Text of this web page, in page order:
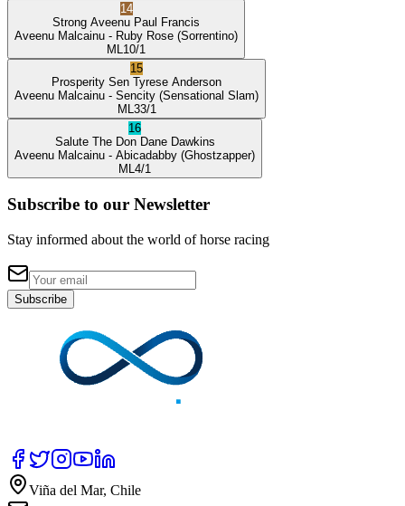
14
Strong Aveenu Paul Francis
Aveenu Malcainu - Ruby Rose (Sorrentino)
ML 10/1
15
Prosperity Sen Tyrese Anderson
Aveenu Malcainu - Sencity (Sensational Slam)
ML 33/1
16
Salute The Don Dane Dawkins
Aveenu Malcainu - Abicadabby (Ghostzapper)
ML 4/1
Subscribe to our Newsletter
Stay informed about the world of horse racing
Subscribe
Viña del Mar, Chile